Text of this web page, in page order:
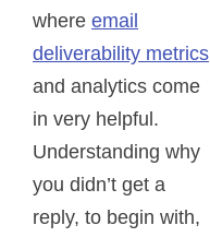
where email
deliverability metrics
and analytics come
in very helpful.
Understanding why
you didn’t get a
reply, to begin with,